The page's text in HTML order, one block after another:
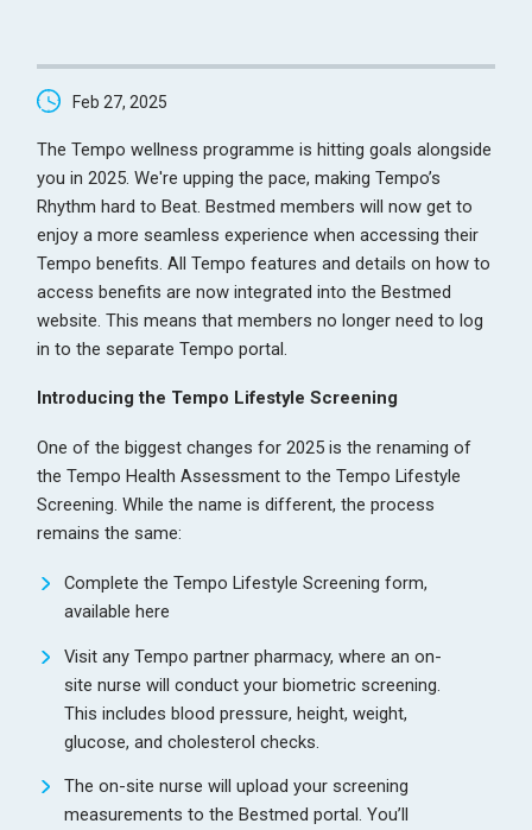
Feb 27, 2025
The Tempo wellness programme is hitting goals alongside
you in 2025. We're upping the pace, making Tempo’s
Rhythm hard to Beat. Bestmed members will now get to
enjoy a more seamless experience when accessing their
Tempo benefits. All Tempo features and details on how to
access benefits are now integrated into the Bestmed
website. This means that members no longer need to log
in to the separate Tempo portal.
Introducing the Tempo Lifestyle Screening
One of the biggest changes for 2025 is the renaming of
the Tempo Health Assessment to the Tempo Lifestyle
Screening. While the name is different, the process
remains the same:
Complete the Tempo Lifestyle Screening form,
available here
Visit any Tempo partner pharmacy, where an on-
site nurse will conduct your biometric screening.
This includes blood pressure, height, weight,
glucose, and cholesterol checks.
The on-site nurse will upload your screening
measurements to the Bestmed portal. You’ll